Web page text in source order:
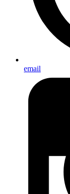
email